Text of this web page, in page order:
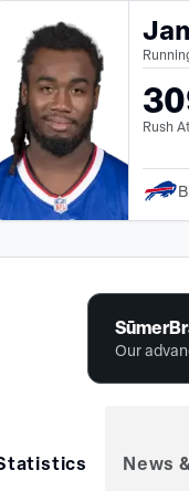
Rush
Our
News